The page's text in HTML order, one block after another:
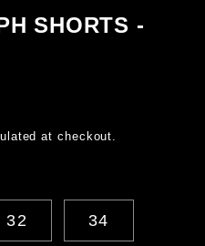
SHORTS -
at checkout.
32 34